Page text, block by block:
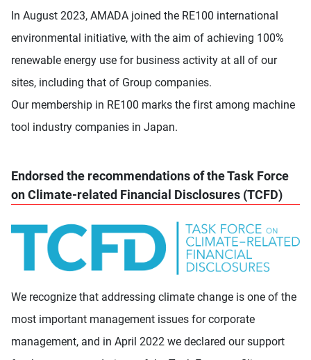
In August 2023, AMADA joined the RE100 international
environmental initiative, with the aim of achieving 100%
renewable energy use for business activity at all of our
sites, including that of Group companies.
Our membership in RE100 marks the first among machine
tool industry companies in Japan.
Endorsed the recommendations of the Task Force
on Climate-related Financial Disclosures (TCFD)
We recognize that addressing climate change is one of the
most important management issues for corporate
management, and in April 2022 we declared our support